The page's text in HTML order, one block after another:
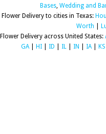
Bases, Wedding and
Flower Delivery to cities in Texas:
Worth
Flower Delivery across United States:
GA| HI ID IL IN IA| KS